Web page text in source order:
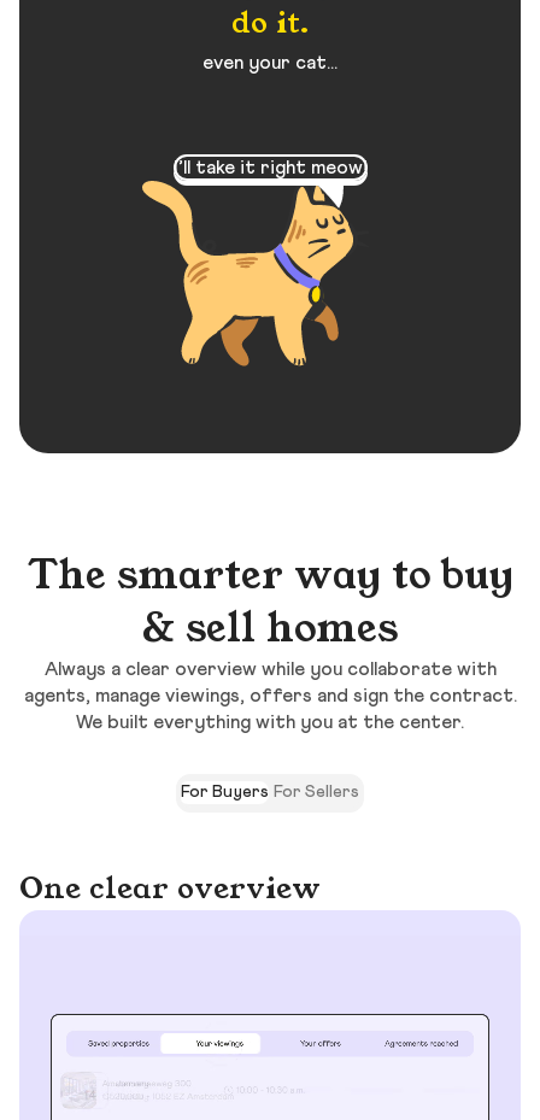
do it.
even your cat...
I’ll take it right meow!
The smarter way to buy
& sell homes
Always a clear overview while you collaborate with
agents, manage viewings, offers and sign the contract.
We built everything with you at the center.
For Buyers For Sellers
One clear overview